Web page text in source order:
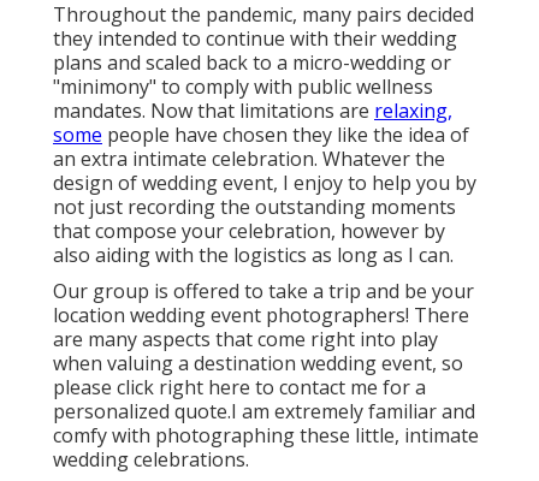
Throughout the pandemic, many pairs decided
they intended to continue with their wedding
plans and scaled back to a micro-wedding or
"minimony" to comply with public wellness
mandates. Now that limitations are relaxing,
some people have chosen they like the idea of
an extra intimate celebration. Whatever the
design of wedding event, I enjoy to help you by
not just recording the outstanding moments
that compose your celebration, however by
also aiding with the logistics as long as I can.
Our group is offered to take a trip and be your
location wedding event photographers! There
are many aspects that come right into play
when valuing a destination wedding event, so
please click right here to contact me for a
personalized quote.I am extremely familiar and
comfy with photographing these little, intimate
wedding celebrations.